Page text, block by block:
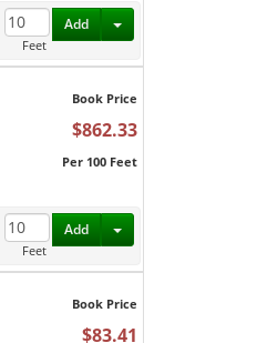
Feet
Add Toggle Dropdown
Book Price
$862.33
Per 100 Feet
Feet
Add Toggle Dropdown
Book Price
$83.41